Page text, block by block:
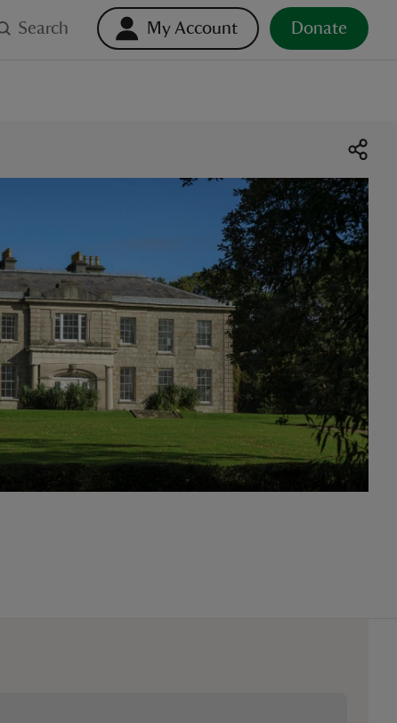
Search My Account Donate